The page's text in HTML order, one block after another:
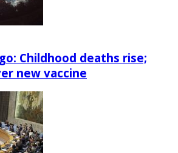
Childhood deaths rise;
new vaccine